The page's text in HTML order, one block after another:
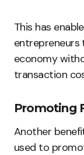
This has
economy
transaction
Promoting
Another
used to